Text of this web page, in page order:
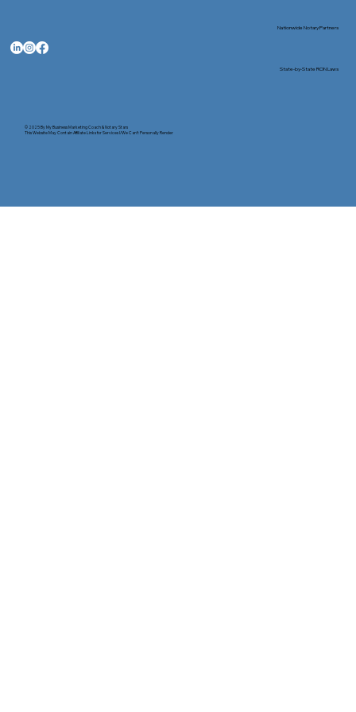
© 2025 ByMy Business Marketing Coach&Notary Stars
This Website May Contain Affiliate Links for Services I/We Can't Personally Render
Nationwide Notary Partners
State-by-State RON Laws